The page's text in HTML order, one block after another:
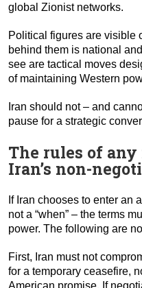
global Zionist networks.
Political figures are visible
behind them is national
see are tactical moves
of maintaining Western
Iran should not – and
pause for a strategic
The rules of
Iran’s non-
If Iran chooses to enter an
not a “when” – the terms
power. The following are
First, Iran must not
for a temporary ceasefire,
American promise. If